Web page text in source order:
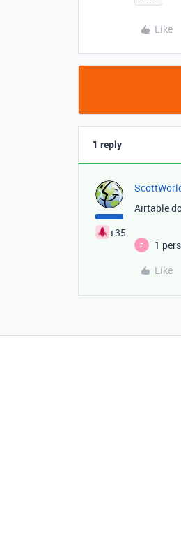
Like
1 reply
+35
Airtable
Z
1
Like